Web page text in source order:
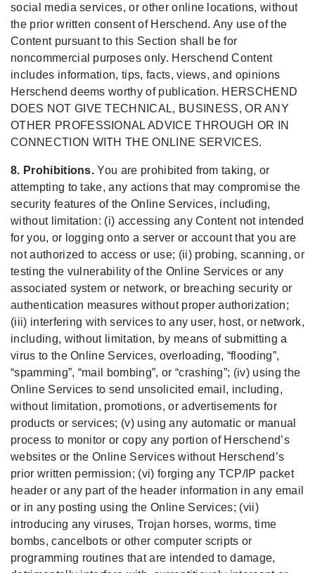
social media services, or other online locations, without
the prior written consent of Herschend. Any use of the
Content pursuant to this Section shall be for
noncommercial purposes only. Herschend Content
includes information, tips, facts, views, and opinions
Herschend deems worthy of publication. HERSCHEND
DOES NOT GIVE TECHNICAL, BUSINESS, OR ANY
OTHER PROFESSIONAL ADVICE THROUGH OR IN
CONNECTION WITH THE ONLINE SERVICES.
8. Prohibitions.You are prohibited from taking, or
attempting to take, any actions that may compromise the
security features of the Online Services, including,
without limitation: (i) accessing any Content not intended
for you, or logging onto a server or account that you are
not authorized to access or use; (ii) probing, scanning, or
testing the vulnerability of the Online Services or any
associated system or network, or breaching security or
authentication measures without proper authorization;
(iii) interfering with services to any user, host, or network,
including, without limitation, by means of submitting a
virus to the Online Services, overloading, “flooding”,
“spamming”, “mail bombing”, or “crashing”; (iv) using the
Online Services to send unsolicited email, including,
without limitation, promotions, or advertisements for
products or services; (v) using any automatic or manual
process to monitor or copy any portion of Herschend’s
websites or the Online Services without Herschend’s
prior written permission; (vi) forging any TCP/IP packet
header or any part of the header information in any email
or in any posting using the Online Services; (vii)
introducing any viruses, Trojan horses, worms, time
bombs, cancelbots or other computer scripts or
programming routines that are intended to damage,